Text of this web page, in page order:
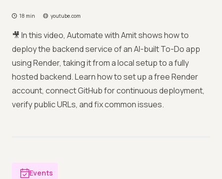
18 min youtube.com
🎥 In this video, Automate with Amit shows how to
deploy the backend service of an AI-built To-Do app
using Render, taking it from a local setup to a fully
hosted backend. Learn how to set up a free Render
account, connect GitHub for continuous deployment,
verify public URLs, and fix common issues.
Events